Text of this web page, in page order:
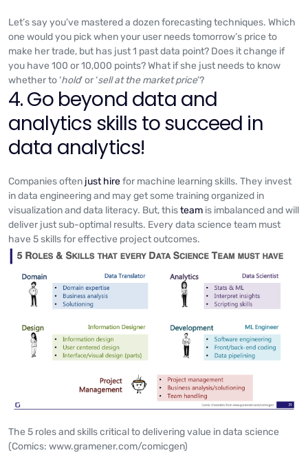
Let’s say you’ve mastered a dozen forecasting techniques. Which
one would you pick when your user needs tomorrow’s price to
make her trade, but has just 1 past data point? Does it change if
you have 100 or 10,000 points? What if she just needs to know
whether to ‘hold’ or ‘sell at the market price’?
4. Go beyond data and
analytics skills to succeed in
data analytics!
Companies often just hirefor machine learning skills. They invest
in data engineering and may get some training organized in
visualization and data literacy. But, thisteam is imbalanced and will
deliver just sub-optimal results. Every data science team must
have 5 skills for effective project outcomes.
The 5 roles and skills critical to delivering value in data science
(Comics: www.gramener.com/comicgen)